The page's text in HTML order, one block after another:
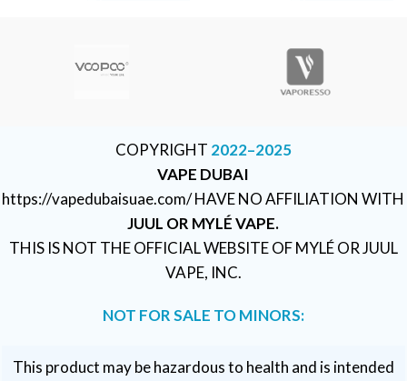
COPYRIGHT 2022–2025
VAPE DUBAI
https://vapedubaisuae.com/ HAVE NO AFFILIATION WITH
JUUL OR MYLÉ VAPE.
THIS IS NOT THE OFFICIAL WEBSITE OF MYLÉ OR JUUL
VAPE, INC.
NOT FOR SALE TO MINORS:
This product may be hazardous to health and is intended